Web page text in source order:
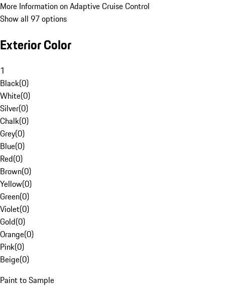
More Information on Adaptive Cruise Control
Show all 97 options
Exterior Color
1
Black(0)
White(0)
Silver(0)
Chalk(0)
Grey(0)
Blue(0)
Red(0)
Brown(0)
Yellow(0)
Green(0)
Violet(0)
Gold(0)
Orange(0)
Pink(0)
Beige(0)
Paint to Sample